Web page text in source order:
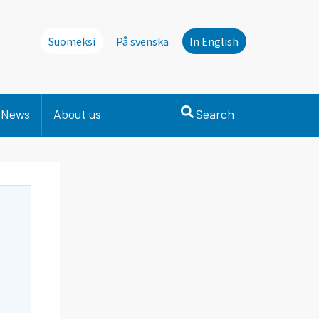
Suomeksi På svenska In English
News About us Search